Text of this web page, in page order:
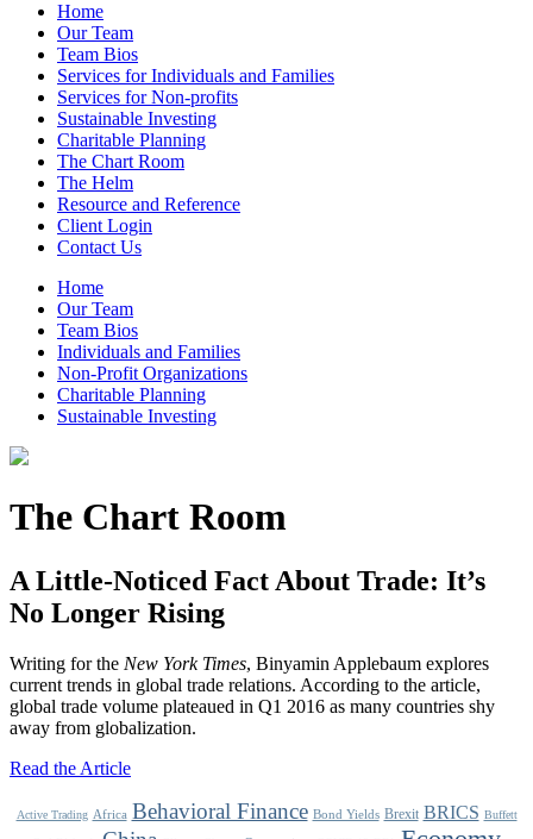
Home
Our Team
Team Bios
Services for Individuals and Families
Services for Non-profits
Sustainable Investing
Charitable Planning
The Chart Room
The Helm
Resource and Reference
Client Login
Contact Us
Home
Our Team
Team Bios
Individuals and Families
Non-Profit Organizations
Charitable Planning
Sustainable Investing
The Chart Room
A Little-Noticed Fact About Trade: It’s
No Longer Rising
Writing for the New York Times, Binyamin Applebaum explores
current trends in global trade relations. According to the article,
global trade volume plateaued in Q1 2016 as many countries shy
away from globalization.
Read the Article
Active Trading Africa Behavioral Finance Bond Yields Brexit BRICS Buffett